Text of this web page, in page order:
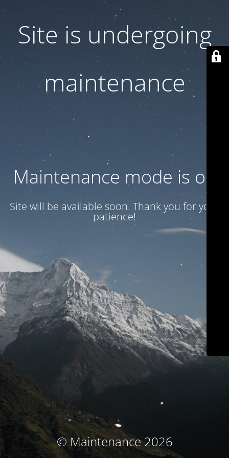
Site is undergoing
maintenance
Maintenance mode is on
Site will be available soon. Thank you for your
patience!
© Maintenance 2026